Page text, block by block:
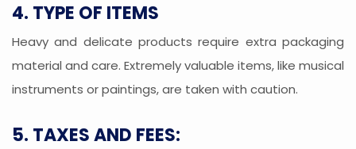
4. TYPE OF ITEMS
Heavy and delicate products require extra packaging
material and care. Extremely valuable items, like musical
instruments or paintings, are taken with caution.
5. TAXES AND FEES: